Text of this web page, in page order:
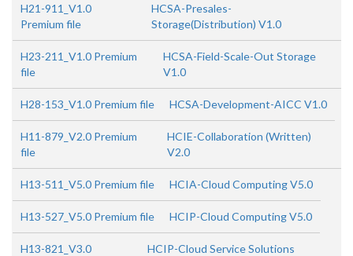
H21-911_V1.0
Premium file
HCSA-Presales-
Storage(Distribution) V1.0
H23-211_V1.0 Premium
file
HCSA-Field-Scale-Out Storage
V1.0
H28-153_V1.0 Premium file HCSA-Development-AICC V1.0
H11-879_V2.0 Premium
file
HCIE-Collaboration (Written)
V2.0
H13-511_V5.0 Premium file HCIA-Cloud Computing V5.0
H13-527_V5.0 Premium file HCIP-Cloud Computing V5.0
H13-821_V3.0
HCIP-Cloud Service Solutions